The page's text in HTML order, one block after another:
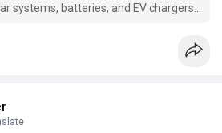
systems, batteries, and EV chargers,
experience and over 4000
excited to be featured on